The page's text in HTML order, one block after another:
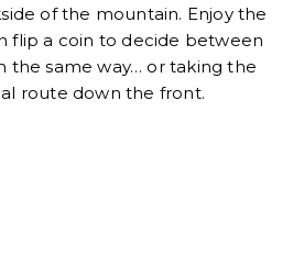
of the mountain. Enjoy the
flip a coin to decide between
the same way… or taking the
route down the front.